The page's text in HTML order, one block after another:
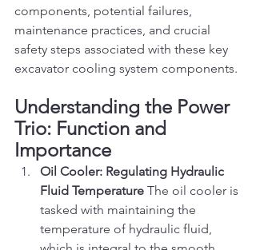
components, potential failures,
maintenance practices, and crucial
safety steps associated with these key
excavator cooling system components.
Understanding the Power
Trio: Function and
Importance
Oil Cooler: Regulating Hydraulic
Fluid Temperature The oil cooler is
tasked with maintaining the
temperature of hydraulic fluid,